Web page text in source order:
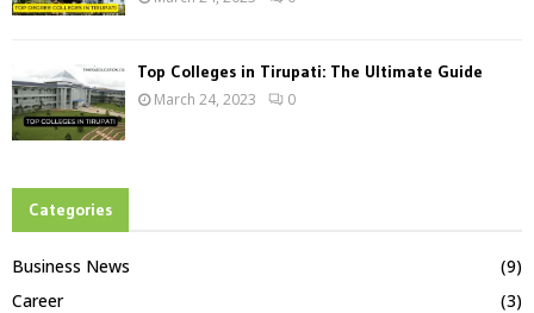
Top Colleges in Tirupati: The Ultimate Guide
March 24, 2023 0
Categories
Business News
(9)
Career
(3)